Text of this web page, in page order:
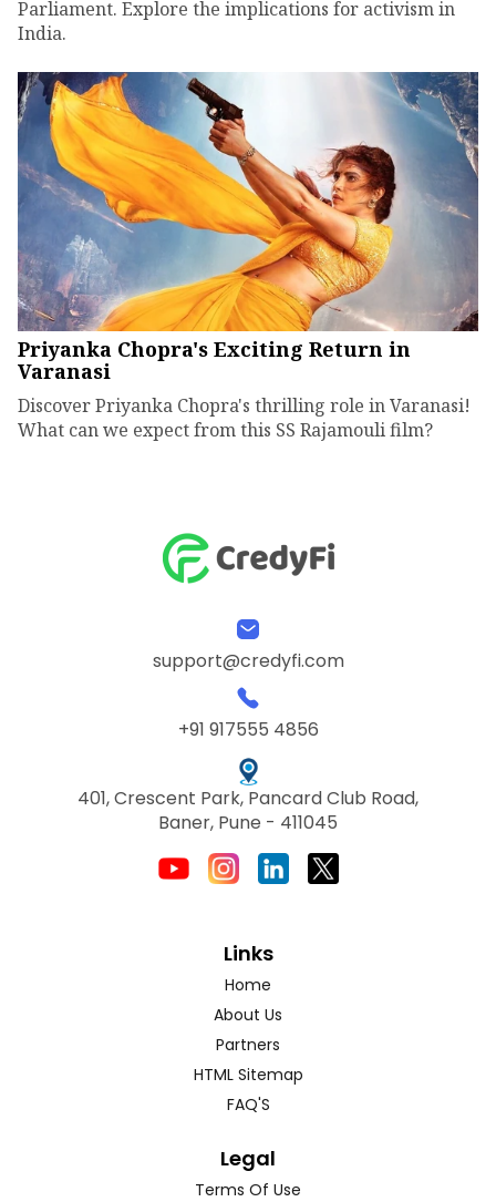
Parliament. Explore the implications for activism in
India.
Priyanka Chopra's Exciting Return in
Varanasi
Discover Priyanka Chopra's thrilling role in Varanasi!
What can we expect from this SS Rajamouli film?
support@credyfi.com
+91 917555 4856
401, Crescent Park, Pancard Club Road,
Baner, Pune - 411045
Links
Home
About Us
Partners
HTML Sitemap
FAQ'S
Legal
Terms Of Use